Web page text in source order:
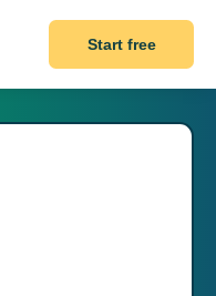
Start free